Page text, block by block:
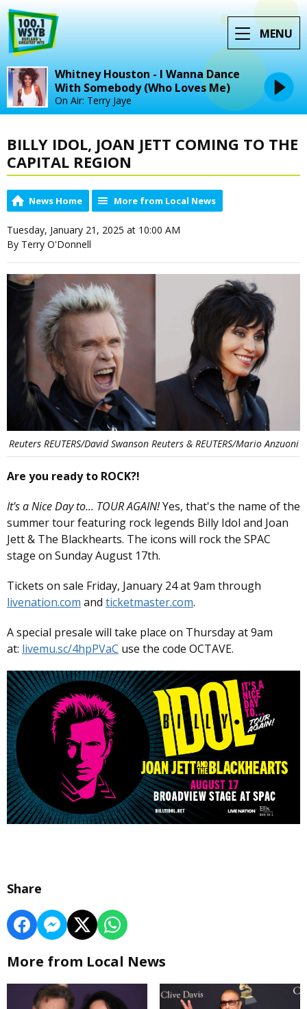
MENU
Whitney Houston - I Wanna Dance
With Somebody (Who Loves Me)
On Air: Terry Jaye
BILLY IDOL, JOAN JETT COMING TO THE
CAPITAL REGION
News Home More from Local News
Tuesday, January 21, 2025 at 10:00 AM
By Terry O'Donnell
Reuters REUTERS/David Swanson Reuters & REUTERS/Mario Anzuoni
Are you ready to ROCK?!
It's a Nice Day to... TOUR AGAIN!Yes, that's the name of the
summer tour featuring rock legends Billy Idol and Joan
Jett & The Blackhearts. The icons will rock the SPAC
stage on Sunday August 17th.
Tickets on sale Friday, January 24 at 9am through
livenation.com and ticketmaster.com.
A special presale will take place on Thursday at 9am
at: livemu.sc/4hpPVaC use the code OCTAVE.
Share
More from Local News